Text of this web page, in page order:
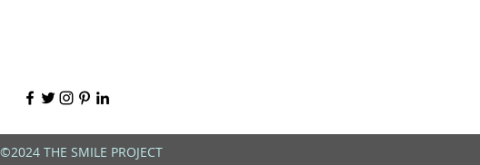
©2024 THE SMILE PROJECT